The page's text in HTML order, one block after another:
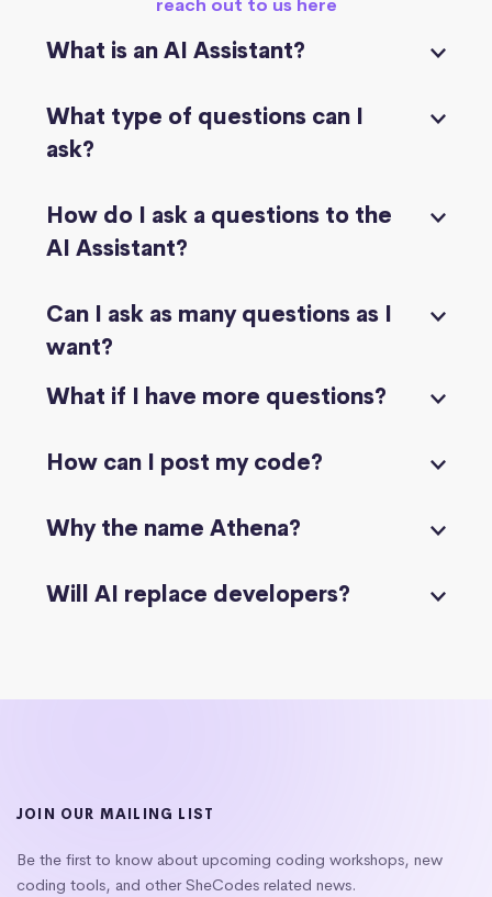
What is an AI Assistant?
What type of questions can I
ask?
How do I ask a questions to the
AI Assistant?
Can I ask as many questions as I
want?
What if I have more questions?
How can I post my code?
Why the name Athena?
Will AI replace developers?
JOIN OUR MAILING LIST
Be the first to know about upcoming coding workshops, new
coding tools, and other SheCodes related news.